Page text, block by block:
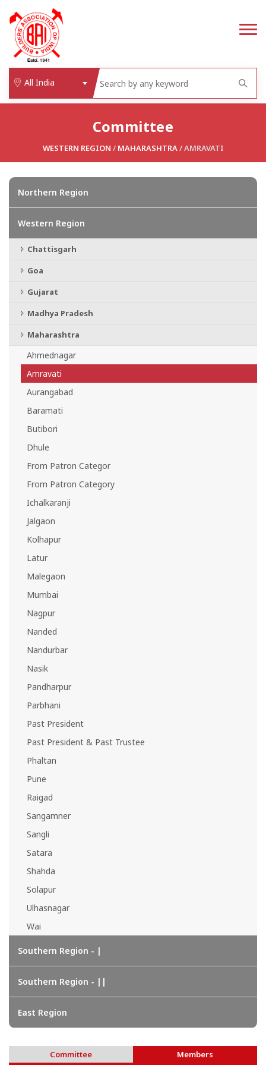
All India
Committee
WESTERN REGION / MAHARASHTRA/ AMRAVATI
Northern Region
Western Region
Chattisgarh
Goa
Gujarat
Madhya Pradesh
Maharashtra
Ahmednagar
Amravati
Aurangabad
Baramati
Butibori
Dhule
From Patron Categor
From Patron Category
Ichalkaranji
Jalgaon
Kolhapur
Latur
Malegaon
Mumbai
Nagpur
Nanded
Nandurbar
Nasik
Pandharpur
Parbhani
Past President
Past President & Past Trustee
Phaltan
Pune
Raigad
Sangamner
Sangli
Satara
Shahda
Solapur
Ulhasnagar
Wai
Southern Region - |
Southern Region - ||
East Region
Committee Members